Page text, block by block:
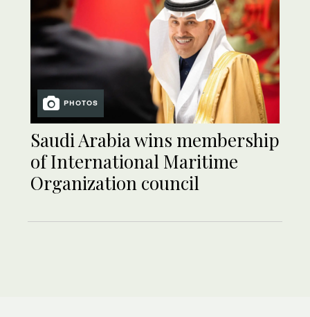
PHOTOS
Saudi Arabia wins membership
of International Maritime
Organization council